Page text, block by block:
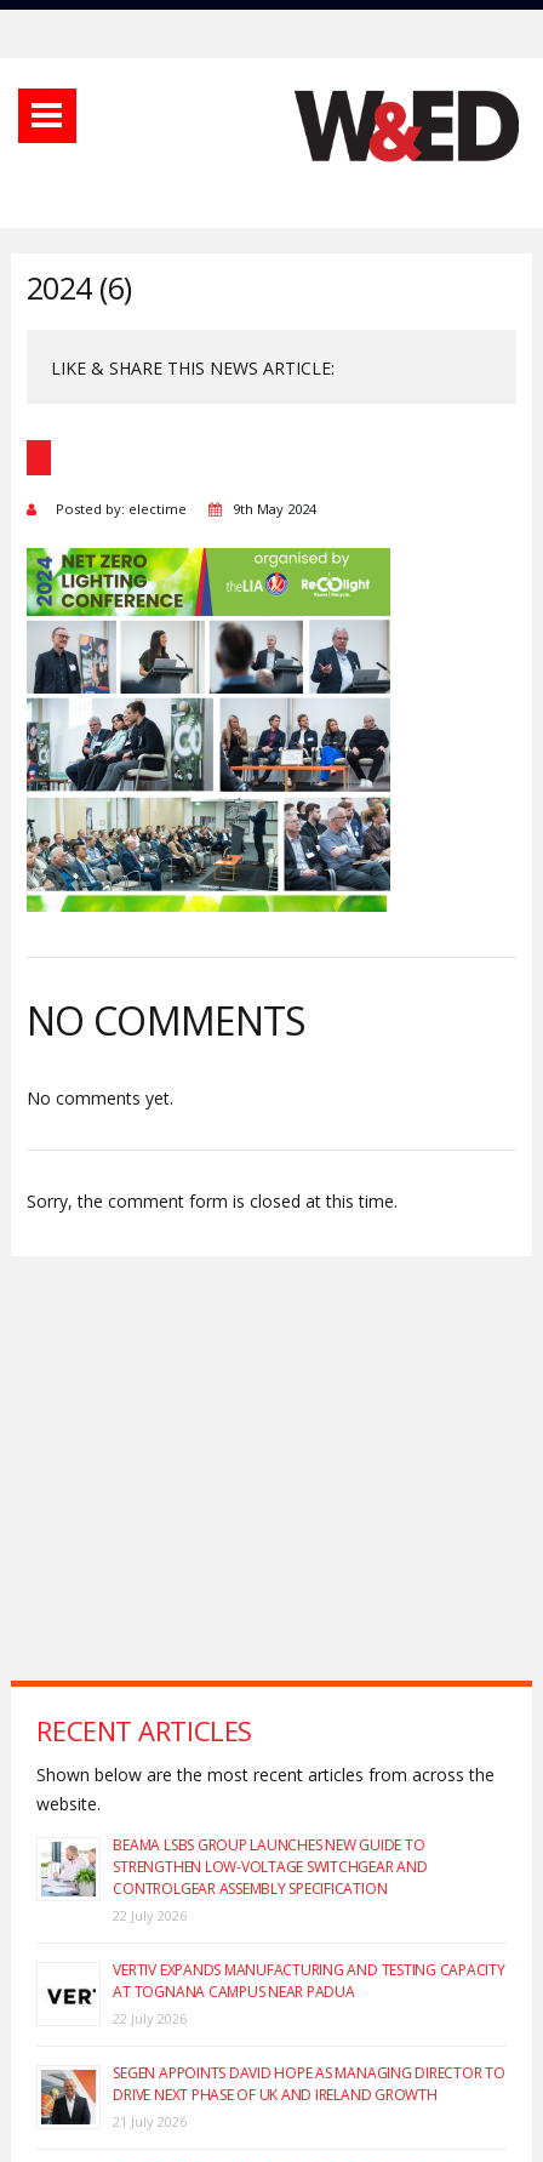
2024 (6)
LIKE & SHARE THIS NEWS ARTICLE:
Posted by: electime 9th May 2024
NO COMMENTS
No comments yet.
Sorry, the comment form is closed at this time.
RECENT ARTICLES
Shown below are the most recent articles from across the
website.
BEAMA LSBS GROUP LAUNCHES NEW GUIDE TO
STRENGTHEN LOW-VOLTAGE SWITCHGEAR AND
CONTROLGEAR ASSEMBLY SPECIFICATION
22 July 2026
VERTIV EXPANDS MANUFACTURING AND TESTING CAPACITY
AT TOGNANA CAMPUS NEAR PADUA
22 July 2026
SEGEN APPOINTS DAVID HOPE AS MANAGING DIRECTOR TO
DRIVE NEXT PHASE OF UK AND IRELAND GROWTH
21 July 2026